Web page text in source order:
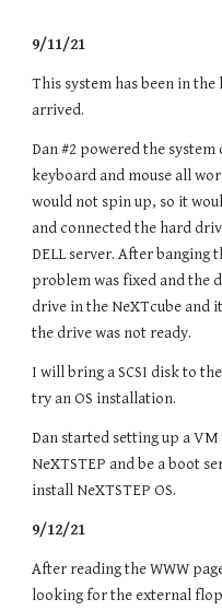
9/11/21
This system has been in
arrived.
Dan #2 powered the
keyboard and mouse all
would not spin up, so it
and connected the hard
DELL server. After banging
problem was fixed and the
drive in the NeXTcube and
the drive was not ready.
I will bring a SCSI disk to
try an OS installation.
Dan started setting up a
NeXTSTEP and be a boot
install NeXTSTEP OS.
9/12/21
After reading the WWW
looking for the external